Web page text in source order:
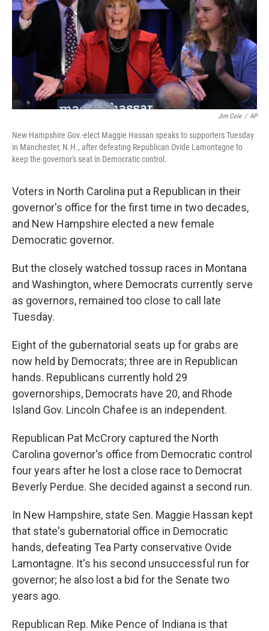
Jim Cole / AP
New Hampshire Gov.-elect Maggie Hassan speaks to supporters Tuesday
in Manchester, N.H., after defeating Republican Ovide Lamontagne to
keep the governor's seat in Democratic control.
Voters in North Carolina put a Republican in their
governor's office for the first time in two decades,
and New Hampshire elected a new female
Democratic governor.
But the closely watched tossup races in Montana
and Washington, where Democrats currently serve
as governors, remained too close to call late
Tuesday.
Eight of the gubernatorial seats up for grabs are
now held by Democrats; three are in Republican
hands. Republicans currently hold 29
governorships, Democrats have 20, and Rhode
Island Gov. Lincoln Chafee is an independent.
Republican Pat McCrory captured the North
Carolina governor's office from Democratic control
four years after he lost a close race to Democrat
Beverly Perdue. She decided against a second run.
In New Hampshire, state Sen. Maggie Hassan kept
that state's gubernatorial office in Democratic
hands, defeating Tea Party conservative Ovide
Lamontagne. It's his second unsuccessful run for
governor; he also lost a bid for the Senate two
years ago.
Republican Rep. Mike Pence of Indiana is that